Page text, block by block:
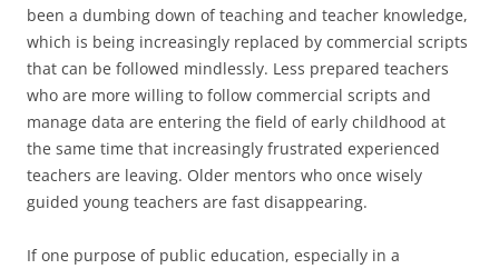
been a dumbing down of teaching and teacher knowledge,
which is being increasingly replaced by commercial scripts
that can be followed mindlessly. Less prepared teachers
who are more willing to follow commercial scripts and
manage data are entering the field of early childhood at
the same time that increasingly frustrated experienced
teachers are leaving. Older mentors who once wisely
guided young teachers are fast disappearing.
If one purpose of public education, especially in a